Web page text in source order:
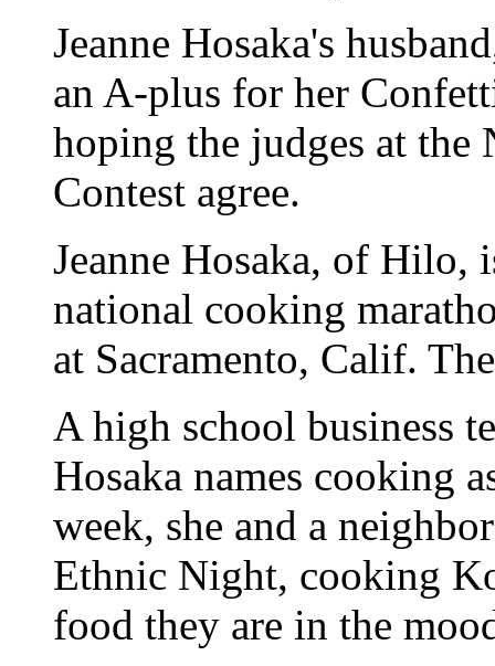
Jeanne Hosaka's
an A-plus for her
hoping the judges at
Contest agree.
Jeanne Hosaka, of Hilo,
national cooking
at Sacramento, Calif.
A high school business
Hosaka names cooking
week, she and a
Ethnic Night, cooking
food they are in the